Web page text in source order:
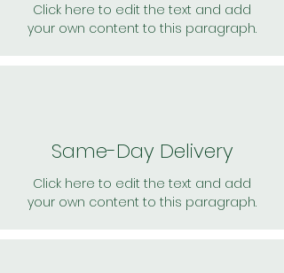
Click here to edit the text and add
your own content to this paragraph.
Same-Day Delivery
Click here to edit the text and add
your own content to this paragraph.